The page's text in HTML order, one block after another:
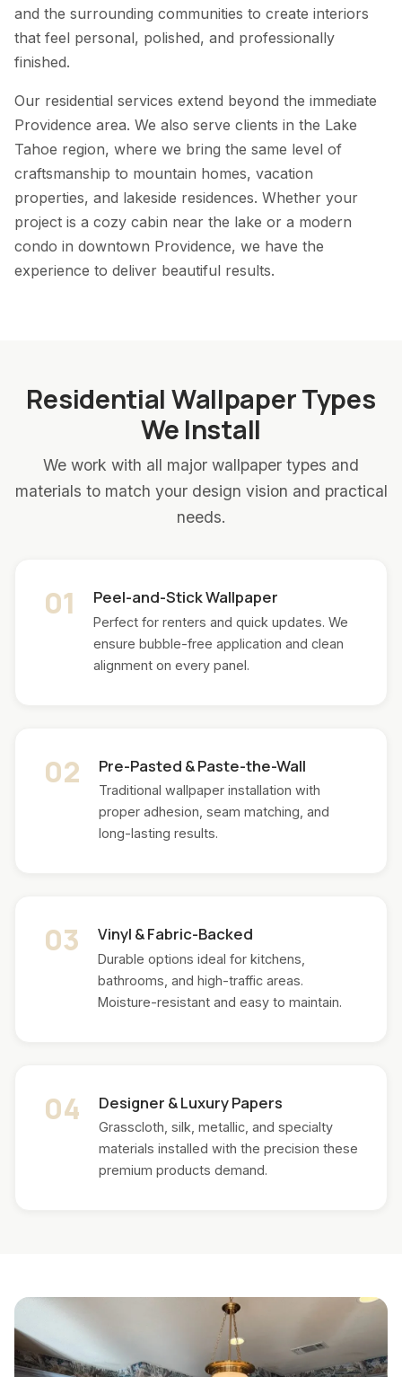
and the surrounding communities to create interiors
that feel personal, polished, and professionally
finished.
Our residential services extend beyond the immediate
Providence area. We also serve clients in the Lake
Tahoe region, where we bring the same level of
craftsmanship to mountain homes, vacation
properties, and lakeside residences. Whether your
project is a cozy cabin near the lake or a modern
condo in downtown Providence, we have the
experience to deliver beautiful results.
Residential Wallpaper Types
We Install
We work with all major wallpaper types and
materials to match your design vision and practical
needs.
01 Peel-and-Stick Wallpaper
Perfect for renters and quick updates. We
ensure bubble-free application and clean
alignment on every panel.
02 Pre-Pasted & Paste-the-Wall
Traditional wallpaper installation with
proper adhesion, seam matching, and
long-lasting results.
03 Vinyl & Fabric-Backed
Durable options ideal for kitchens,
bathrooms, and high-traffic areas.
Moisture-resistant and easy to maintain.
04 Designer & Luxury Papers
Grasscloth, silk, metallic, and specialty
materials installed with the precision these
premium products demand.